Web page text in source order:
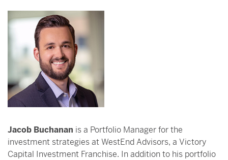
Jacob Buchanan is a Portfolio Manager for the
investment strategies at WestEnd Advisors, a Victory
Capital Investment Franchise. In addition to his portfolio